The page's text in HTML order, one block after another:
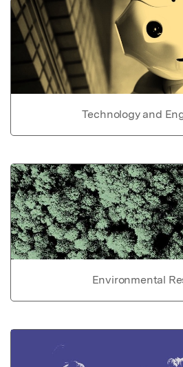
Technology and
Environmental